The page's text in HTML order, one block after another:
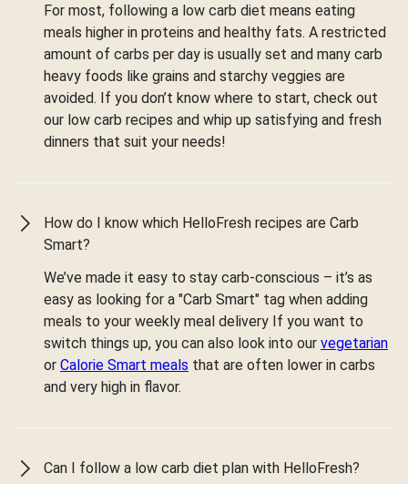
For most, following a low carb diet means eating
meals higher in proteins and healthy fats. A restricted
amount of carbs per day is usually set and many carb
heavy foods like grains and starchy veggies are
avoided. If you don’t know where to start, check out
our low carb recipes and whip up satisfying and fresh
dinners that suit your needs!
How do I know which HelloFresh recipes are Carb
Smart?
We’ve made it easy to stay carb-conscious – it’s as
easy as looking for a "Carb Smart" tag when adding
meals to your weekly meal delivery If you want to
switch things up, you can also look into our vegetarian
or Calorie Smart meals that are often lower in carbs
and very high in flavor.
Can I follow a low carb diet plan with HelloFresh?